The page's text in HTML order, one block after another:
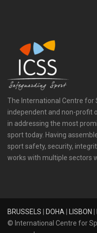
The International Centre for
independent and non-profit
in addressing the most
sport today. Having
sport safety, security,
works with multiple sectors
BRUSSELS DOHA LISBON
© International Centre for